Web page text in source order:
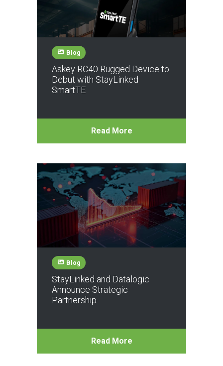
Blog
Askey RC40 Rugged Device to
Debut with StayLinked
SmartTE
Read More
Blog
StayLinked and Datalogic
Announce Strategic
Partnership
Read More